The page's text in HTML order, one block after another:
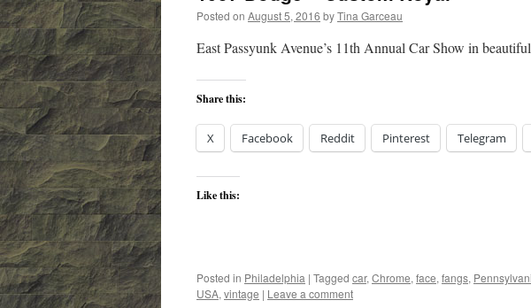
Posted on August 5, 2016 byTina Garceau
East Passyunk Avenue’s 11th Annual Car Show in
Share this:
X Facebook Reddit Pinterest Telegram
Like this:
Posted in Philadelphia | Tagged car, Chrome, face, fangs,
USA, vintage | Leave a comment